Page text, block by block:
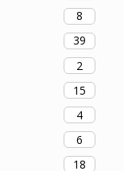
8
39
2
15
4
6
18